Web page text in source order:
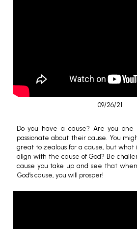
09/26/21
Do you have a cause? Are you one
passionate about their cause. You
great to zealous for a cause, but what
align with the cause of God? Be
cause you take up and see that
God’s cause, you will prosper!